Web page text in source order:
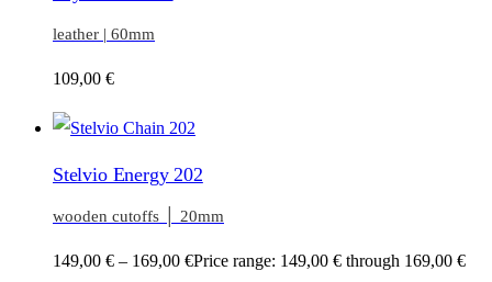
leather | 60mm
109,00 €
Stelvio Energy 202
wooden cutoffs │ 20mm
149,00 € – 169,00 €Price range: 149,00 € through 169,00 €